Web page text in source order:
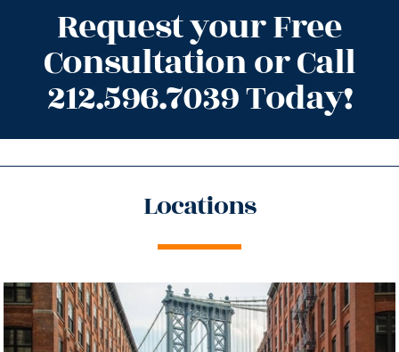
Request your Free
Consultation or Call
212.596.7039 Today!
Locations